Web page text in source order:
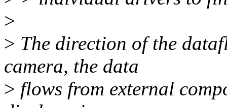
>
> The direction of the
camera, the data
> flows from external